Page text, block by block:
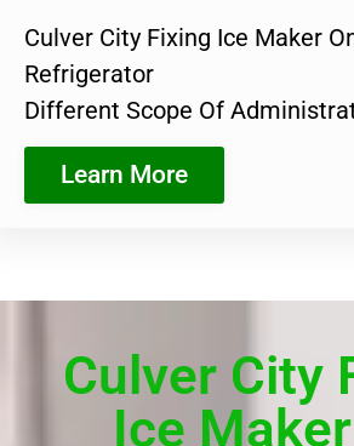
Culver City Fixing Ice Maker
Refrigerator
Different Scope Of
Learn More
Culver City
Ice